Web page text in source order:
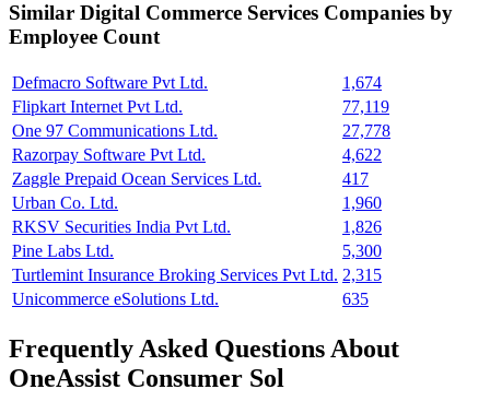
Similar Digital Commerce Services Companies by
Employee Count
Defmacro Software Pvt Ltd.
1,674
Flipkart Internet Pvt Ltd.
77,119
One 97 Communications Ltd.
27,778
Razorpay Software Pvt Ltd.
4,622
Zaggle Prepaid Ocean Services Ltd.
417
Urban Co. Ltd.
1,960
RKSV Securities India Pvt Ltd.
1,826
Pine Labs Ltd.
5,300
Turtlemint Insurance Broking Services Pvt Ltd. 2,315
Unicommerce eSolutions Ltd.
635
Frequently Asked Questions About
OneAssist Consumer Sol